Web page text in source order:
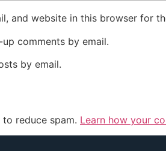
and website in this browser for
comments by email.
by email.
reduce spam. Learn how your